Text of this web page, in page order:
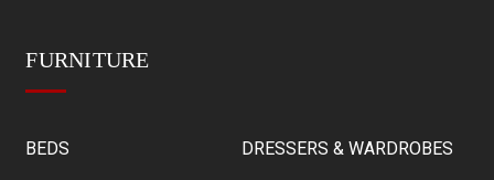
FURNITURE
BEDS DRESSERS & WARDROBES